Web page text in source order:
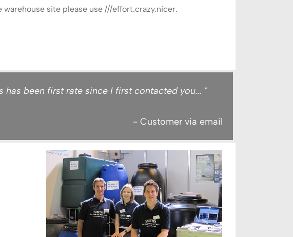
site please use ///effort.crazy.nicer.
has been first rate since I first contacted you... "
- Customer via email